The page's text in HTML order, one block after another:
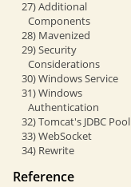
27) Additional
Components
28) Mavenized
29) Security
Considerations
30) Windows Service
31) Windows
Authentication
32) Tomcat's JDBC Pool
33) WebSocket
34) Rewrite
Reference